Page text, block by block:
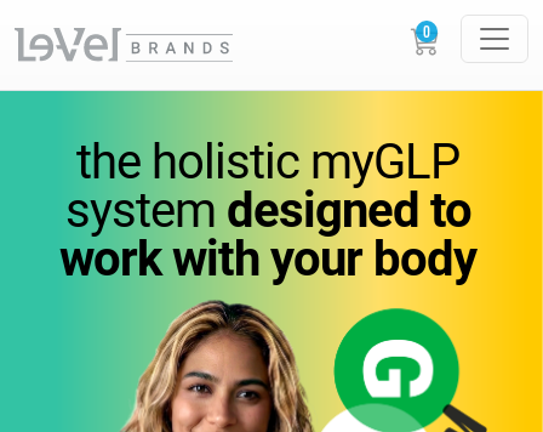
vitaminsyou can feel.
wellnessyou can trust.
Science-backedsupplements designed tosupport
metabolism, and everyday performance.
the holistic myGLP
system designed to
workwith your body